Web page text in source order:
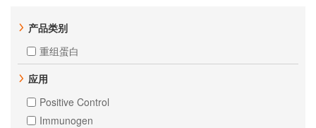
产品类别
重组蛋白
应用
Positive Control
Immunogen